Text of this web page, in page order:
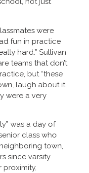
were
fun in practice
hard.” Sullivan
teams that don’t
but “these
laugh about it,
were a very
was a day of
class who
town,
since varsity
proximity,